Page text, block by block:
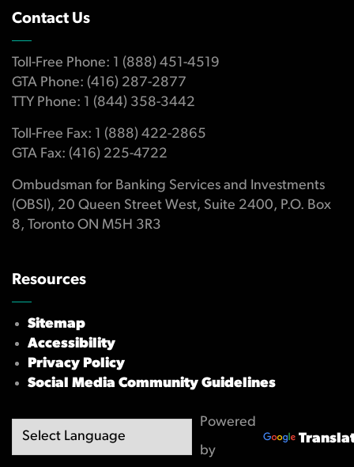
Contact Us
Toll-Free Phone: 1 (888) 451-4519
GTA Phone: (416) 287-2877
TTY Phone: 1 (844) 358-3442
Toll-Free Fax: 1 (888) 422-2865
GTA Fax: (416) 225-4722
Ombudsman for Banking Services and Investments
(OBSI), 20 Queen Street West, Suite 2400, P.O. Box
8, Toronto ON M5H 3R3
Resources
Sitemap
Accessibility
Privacy Policy
Social Media Community Guidelines
Powered
by